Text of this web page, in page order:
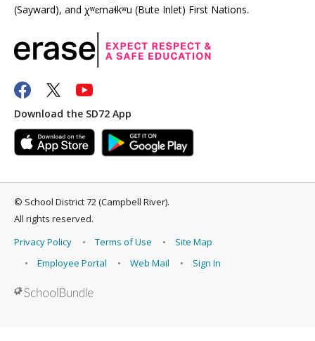
(Sayward), and χʷɛmaɬkʷu (Bute Inlet) First Nations.
Download the SD72 App
© School District 72 (Campbell River).
All rights reserved.
Privacy Policy
Terms of Use
Site Map
Employee Portal
Web Mail Sign In